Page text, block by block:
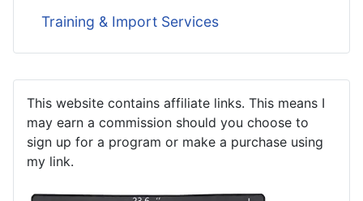
This website contains affiliate links. This means I
may earn a commission should you choose to
sign up for a program or make a purchase using
my link.
Training & Import Services